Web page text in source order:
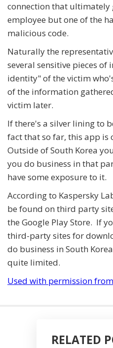
connection that ultimately
employee but one of the
malicious code.
Naturally the
several sensitive pieces
identity" of the victim
of the information
victim later.
If there's a silver lining to
fact that so far, this app is
Outside of South Korea
you do business in that
have some exposure to it.
According to Kaspersky
be found on third party
the Google Play Store. If
third-party sites for
do business in South
quite limited.
Used with permission
RELATED